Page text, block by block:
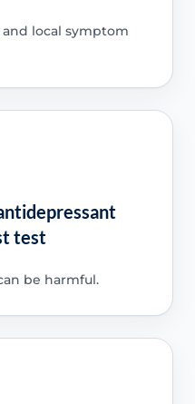
local symptom
test
be harmful.